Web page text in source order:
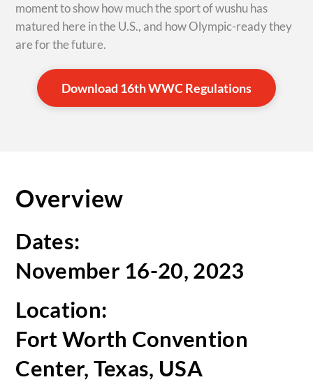
moment to show how much the sport of wushu has
matured here in the U.S., and how Olympic-ready they
are for the future.
Download 16th WWC Regulations
Overview
Dates:
November 16-20, 2023
Location:
Fort Worth Convention
Center, Texas, USA